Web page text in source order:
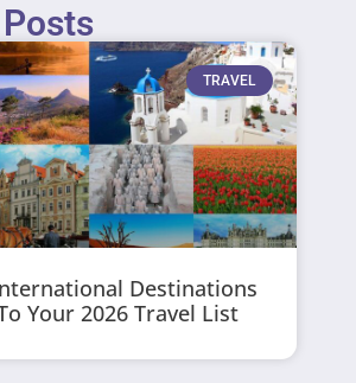
TRAVEL
Destinations
Your 2026 Travel List